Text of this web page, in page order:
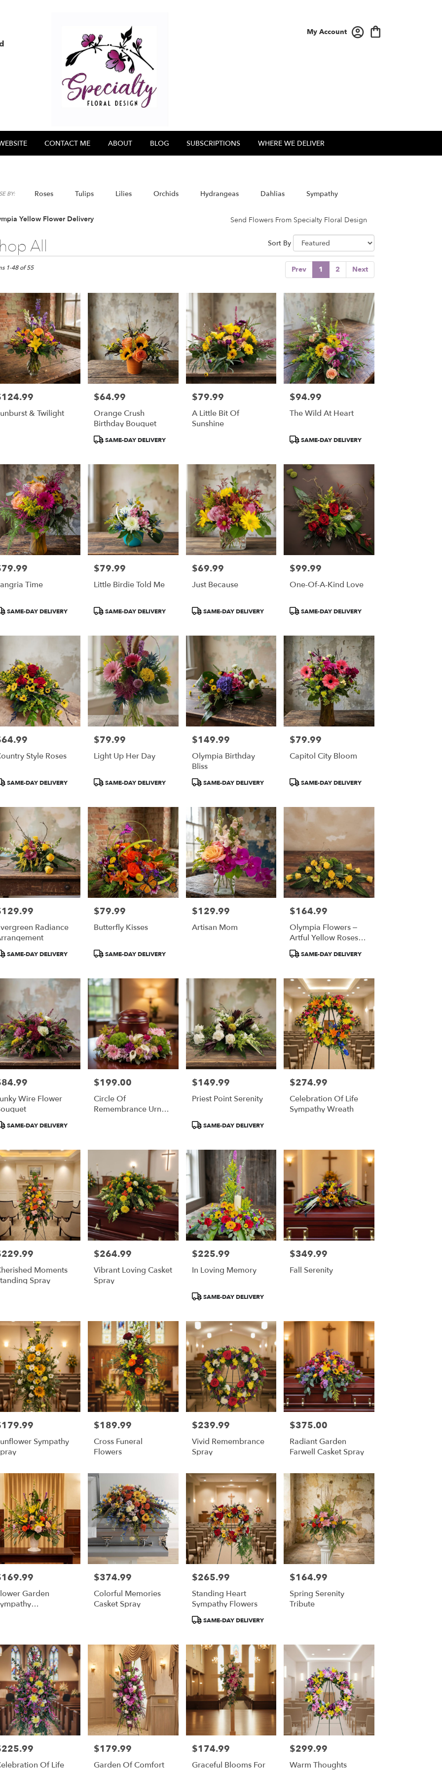
My Account
CONTACT ME ABOUT BLOG SUBSCRIPTIONS WHERE WE DELIVER
BY: Roses Tulips Lilies Orchids Hydrangeas Dahlias Sympathy
Yellow Flower Delivery Send Flowers From Specialty Floral Design
All Sort By
Prev 1 2 Next
1-48 of 55
& Twilight
Price:
$64.99
Orange Crush
Birthday Bouquet
Product
SAME-DAY DELIVERY
Price:
$79.99
A Little Bit Of
Sunshine
Price:
$94.99
The Wild At Heart
ProductSAME-DAY DELIVERY
Time
SAME-DAY DELIVERY
Price:
$79.99
Little Birdie Told Me
Product
SAME-DAY DELIVERY
Price:
$69.99
Just Because
Product
SAME-DAY DELIVERY
Price:
$99.99
One-Of-A-Kind Love
ProductSAME-DAY DELIVERY
Style Roses
SAME-DAY DELIVERY
Price:
$79.99
Light Up Her Day
Product
SAME-DAY DELIVERY
Price:
$149.99
Olympia Birthday
Bliss
Product
SAME-DAY DELIVERY
Price:
$79.99
Capitol City Bloom
ProductSAME-DAY DELIVERY
Radiance
SAME-DAY DELIVERY
Price:
$79.99
Butterfly Kisses
Product
SAME-DAY DELIVERY
Price:
$129.99
Artisan Mom
Price:
$164.99
Olympia Flowers –
Artful Yellow Roses
And Green Orchids
ProductSAME-DAY DELIVERY
Wire Flower
SAME-DAY DELIVERY
Price:
$199.00
Circle Of
Remembrance Urn
Price:
$149.99
Priest Point Serenity
Product
SAME-DAY DELIVERY
Price:
$274.99
Celebration Of Life
Sympathy Wreath
Moments
Spray
Price:
$264.99
Vibrant Loving Casket
Spray
Price:
$225.99
In Loving Memory
Product
SAME-DAY DELIVERY
Price:
$349.99
Fall Serenity
Sympathy
Price:
$189.99
Cross Funeral
Flowers
Price:
$239.99
Vivid Remembrance
Spray
Price:
$375.00
Radiant Garden
Farwell Casket Spray
Garden
Price:
$374.99
Colorful Memories
Casket Spray
Price:
$265.99
Standing Heart
Sympathy Flowers
Product
SAME-DAY DELIVERY
Price:
$164.99
Spring Serenity
Tribute
Of Life
Price:
$179.99
Garden Of Comfort
Price:
$174.99
Graceful Blooms For
Price:
$299.99
Warm Thoughts